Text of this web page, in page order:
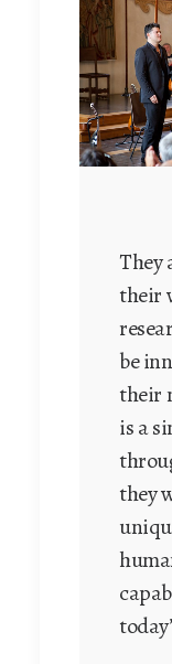
They
their
be
their
is a
they